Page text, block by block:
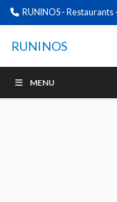
RUNINOS -
RUNINOS
MENU